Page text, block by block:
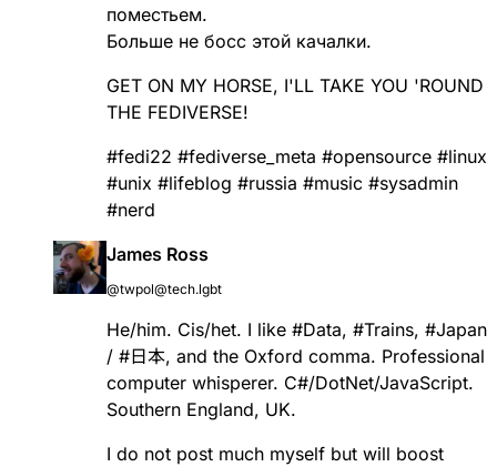
поместьем.
Больше не босс этой качалки.
GET ON MY HORSE, I'LL TAKE YOU 'ROUND
THE FEDIVERSE!
#fedi22 #fediverse_meta #opensource #linux
#unix #lifeblog #russia #music #sysadmin
#nerd
James Ross
@twpol@tech.lgbt
He/him. Cis/het. I like #Data, #Trains, #Japan
/ #日本, and the Oxford comma. Professional
computer whisperer. C#/DotNet/JavaScript.
Southern England, UK.
I do not post much myself but will boost